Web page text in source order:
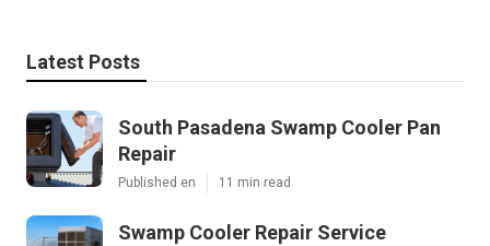
Latest Posts
South Pasadena Swamp Cooler Pan
Repair
Published en 11 min read
Swamp Cooler Repair Service